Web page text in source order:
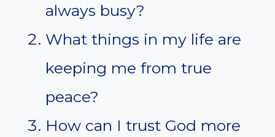
always busy?
What things in my life are
keeping me from true
peace?
How can I trust God more